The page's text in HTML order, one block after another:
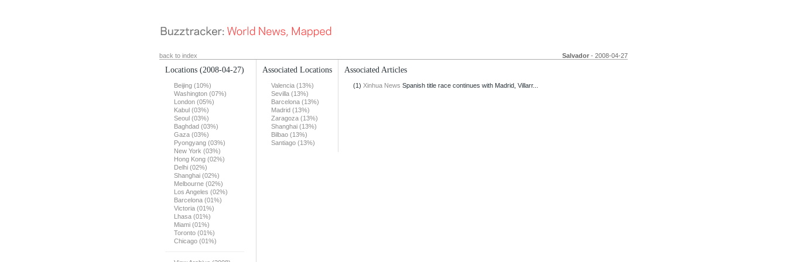
back to index Salvador - 2008-04-27
Locations (2008-04-27)
Beijing (10%)
Washington (07%)
London (05%)
Kabul (03%)
Seoul (03%)
Baghdad (03%)
Gaza (03%)
Pyongyang (03%)
New York (03%)
Hong Kong (02%)
Delhi (02%)
Shanghai (02%)
Melbourne (02%)
Los Angeles (02%)
Barcelona (01%)
Victoria (01%)
Lhasa (01%)
Miami (01%)
Toronto (01%)
Chicago (01%)
Associated Locations
Valencia (13%)
Sevilla (13%)
Barcelona (13%)
Madrid (13%)
Zaragoza (13%)
Shanghai (13%)
Bilbao (13%)
Santiago (13%)
Associated Articles
(1) Xinhua News Spanish title race continues with Madrid, Villarr...